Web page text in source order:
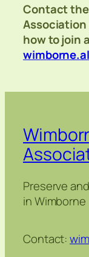
Contact
how to join
Preserve
in Wimborne
Contact: